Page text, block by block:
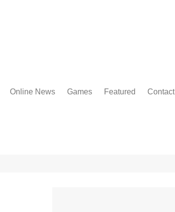
Online News Games Featured Contact